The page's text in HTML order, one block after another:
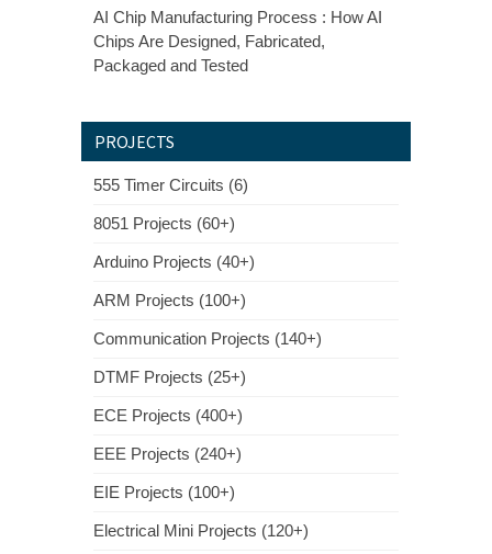
AI Chip Manufacturing Process : How AI
Chips Are Designed, Fabricated,
Packaged and Tested
PROJECTS
555 Timer Circuits (6)
8051 Projects (60+)
Arduino Projects (40+)
ARM Projects (100+)
Communication Projects (140+)
DTMF Projects (25+)
ECE Projects (400+)
EEE Projects (240+)
EIE Projects (100+)
Electrical Mini Projects (120+)